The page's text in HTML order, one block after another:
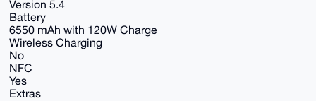
Version 5.4
Battery
6550 mAh with 120W Charge
Wireless Charging
No
NFC
Yes
Extras